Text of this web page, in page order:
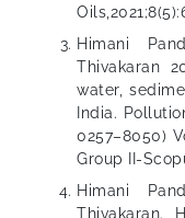
Himani
Thivakaran
water,
India.
0257–8050)
Group II-
Himani
Thivakaran.